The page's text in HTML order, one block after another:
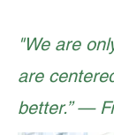
"We are
are
better.” —